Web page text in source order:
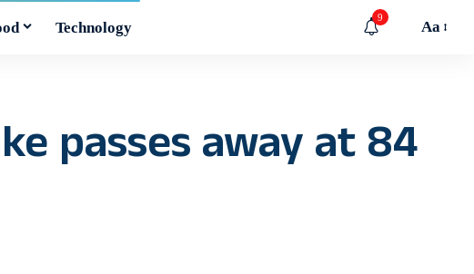
Technology
9
Aa
passes away at 84